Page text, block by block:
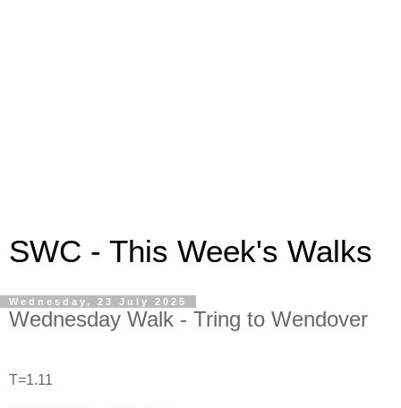
SWC - This Week's Walks
Wednesday, 23 July 2025
Wednesday Walk - Tring to Wendover
T=1.11